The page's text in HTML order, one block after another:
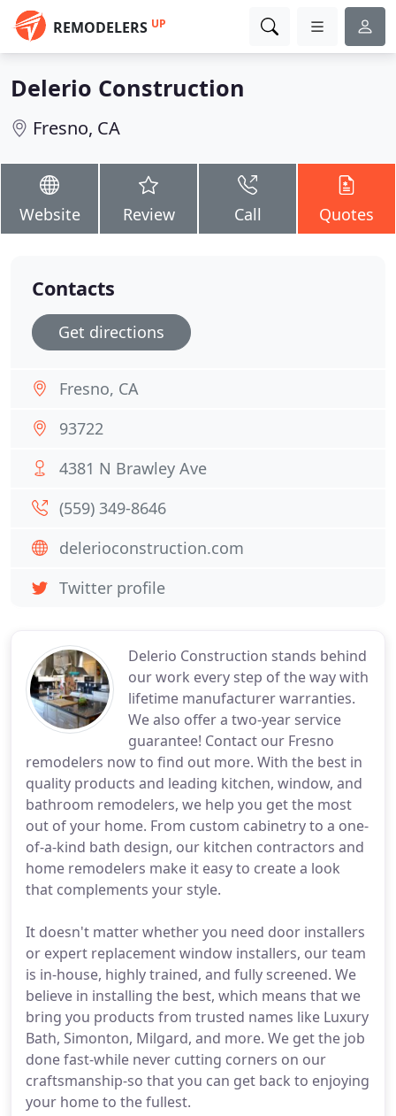
REMODELERS UP
Delerio Construction
Fresno, CA
Website Review Call Quotes
Delerio Construction stands behind
our work every step of the way with
lifetime manufacturer warranties.
We also offer a two-year service
guarantee! Contact our Fresno
remodelers now to find out more. With the best in
quality products and leading kitchen, window, and
bathroom remodelers, we help you get the most
out of your home. From custom cabinetry to a one-
of-a-kind bath design, our kitchen contractors and
home remodelers make it easy to create a look
that complements your style.
It doesn't matter whether you need door installers
or expert replacement window installers, our team
is in-house, highly trained, and fully screened. We
believe in installing the best, which means that we
bring you products from trusted names like Luxury
Bath, Simonton, Milgard, and more. We get the job
done fast-while never cutting corners on our
craftsmanship-so that you can get back to enjoying
your home to the fullest.
Contacts
Get directions
Fresno, CA
93722
4381 N Brawley Ave
(559) 349-8646
delerioconstruction.com
Twitter profile